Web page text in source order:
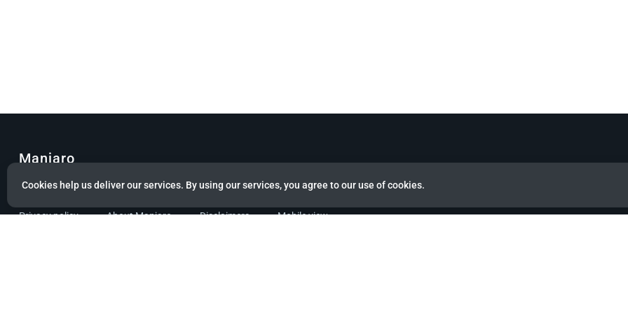
Cookies help us deliver our services. By using our services, you agree to our use of cookies.
Manjaro
© Copyright 2022 Manjaro GmbH & Co. KG All rights reserved.
Privacy policy About Manjaro Disclaimers Mobile view